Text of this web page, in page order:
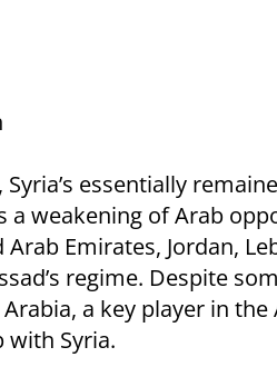
essentially
weakening of Arab
Emirates, Jordan,
regime. Despite
a key player in the
Syria.